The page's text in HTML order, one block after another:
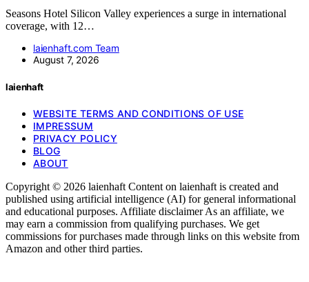
Seasons Hotel Silicon Valley experiences a surge in international
coverage, with 12…
laienhaft.com Team
August 7, 2026
laienhaft
WEBSITE TERMS AND CONDITIONS OF USE
IMPRESSUM
PRIVACY POLICY
BLOG
ABOUT
Copyright © 2026 laienhaft Content on laienhaft is created and
published using artificial intelligence (AI) for general informational
and educational purposes. Affiliate disclaimer As an affiliate, we
may earn a commission from qualifying purchases. We get
commissions for purchases made through links on this website from
Amazon and other third parties.